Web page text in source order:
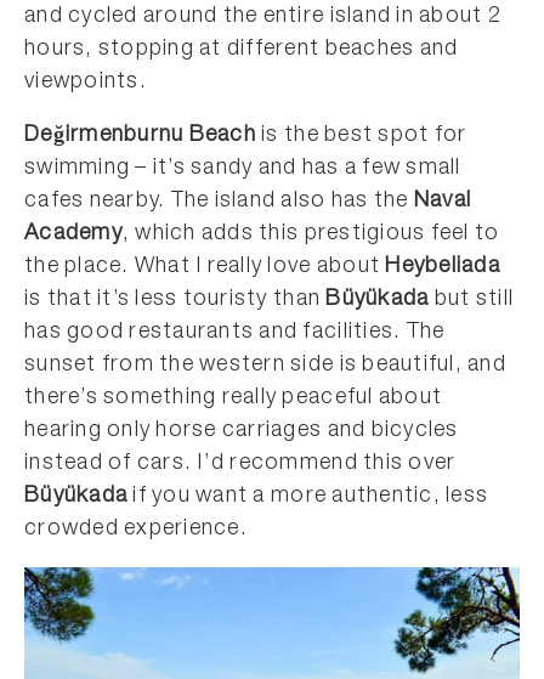
and cycled around the entire island in about 2
hours, stopping at different beaches and
viewpoints.
Değirmenburnu Beach is the best spot for
swimming – it’s sandy and has a few small
cafes nearby. The island also has the Naval
Academy, which adds this prestigious feel to
the place. What I really love aboutHeybeliada
is that it’s less touristy thanBüyükada but still
has good restaurants and facilities. The
sunset from the western side is beautiful, and
there’s something really peaceful about
hearing only horse carriages and bicycles
instead of cars. I’d recommend this over
Büyükada if you want a more authentic, less
crowded experience.